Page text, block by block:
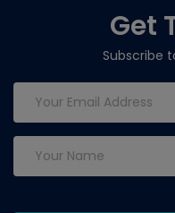
Get
Subscribe